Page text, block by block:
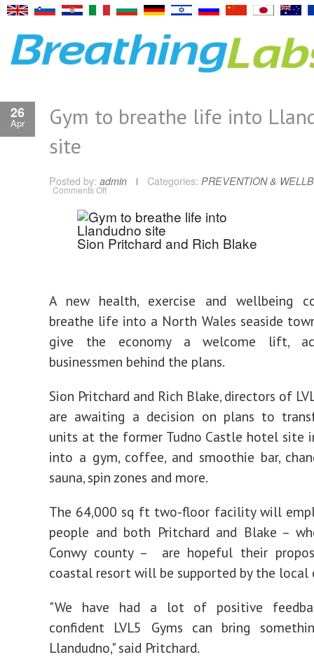
26
Apr
Gym to breathe life into
site
Posted by: admin Categories: PREVENTION &
Comments Offon
breathe
life
into
Llandudno
site
Sion Pritchard and Rich Blake
A new health, exercise and wellbeing
breathe life into a North Wales seaside
give the economy a welcome lift,
businessmen behind the plans.
Sion Pritchard and Rich Blake, directors of
are awaiting a decision on plans to
units at the former Tudno Castle hotel site
into a gym, coffee, and smoothie bar,
sauna, spin zones and more.
The 64,000 sq ft two-floor facility will
people and both Pritchard and Blake –
Conwy county – are hopeful their
coastal resort will be supported by the local
"We have had a lot of positive
confident LVL5 Gyms can bring
Llandudno," said Pritchard.